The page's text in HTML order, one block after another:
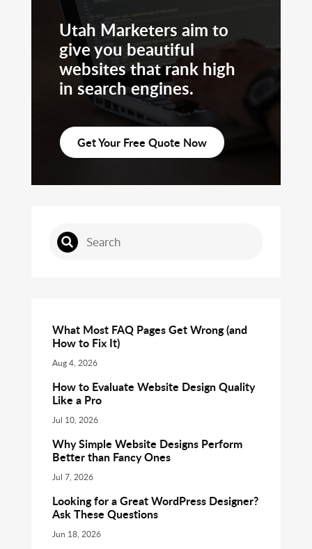
Utah Marketers aim to
give you beautiful
websites that rank high
in search engines.
Get Your Free Quote Now
What Most FAQ Pages Get Wrong (and
How to Fix It)
Aug 4, 2026
How to Evaluate Website Design Quality
Like a Pro
Jul 10, 2026
Why Simple Website Designs Perform
Better than Fancy Ones
Jul 7, 2026
Looking for a Great WordPress Designer?
Ask These Questions
Jun 18, 2026